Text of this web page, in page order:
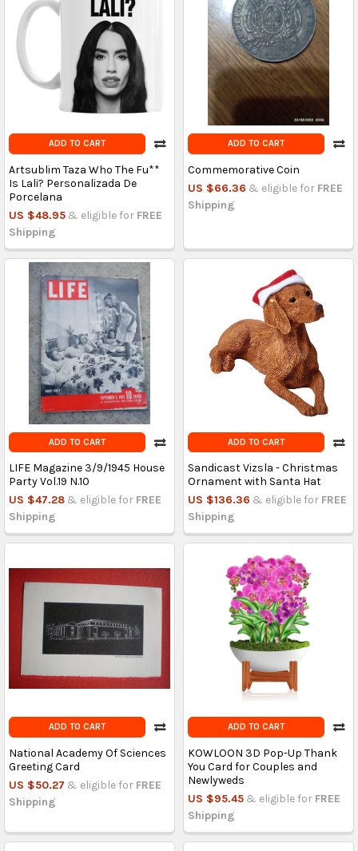
ADD TO CART
Artsublim Taza Who The Fu**
Is Lali? Personalizada De
Porcelana
US $48.95 & eligible for FREE
Shipping
ADD TO CART
Commemorative Coin
US $66.36 & eligible for FREE
Shipping
ADD TO CART
LIFE Magazine 3/9/1945 House
Party Vol.19 N.10
US $47.28 & eligible for FREE
Shipping
ADD TO CART
Sandicast Vizsla - Christmas
Ornament with Santa Hat
US $136.36 & eligible for FREE
Shipping
ADD TO CART
National Academy Of Sciences
Greeting Card
US $50.27 & eligible for FREE
Shipping
ADD TO CART
KOWLOON 3D Pop-Up Thank
You Card for Couples and
Newlyweds
US $95.45 & eligible for FREE
Shipping